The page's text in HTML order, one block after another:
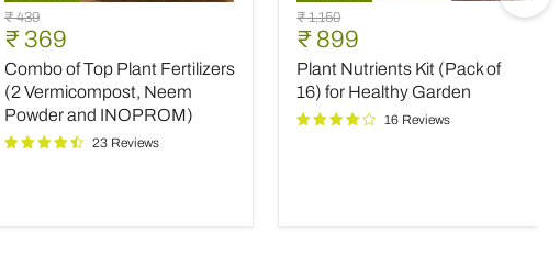
Combo
of
Top
Plant
Fertilizers
(2
Neem
Original
price
₹ 439
Current
price
₹ 369
Combo of Top Plant Fertilizers
(2 Vermicompost, Neem
Powder and INOPROM)
23 Reviews
Plant
Nutrients
Kit
(Pack
of
16)
for
Original
price
₹ 1,150
Current
price
₹ 899
Plant Nutrients Kit (Pack of
16) for Healthy Garden
16 Reviews